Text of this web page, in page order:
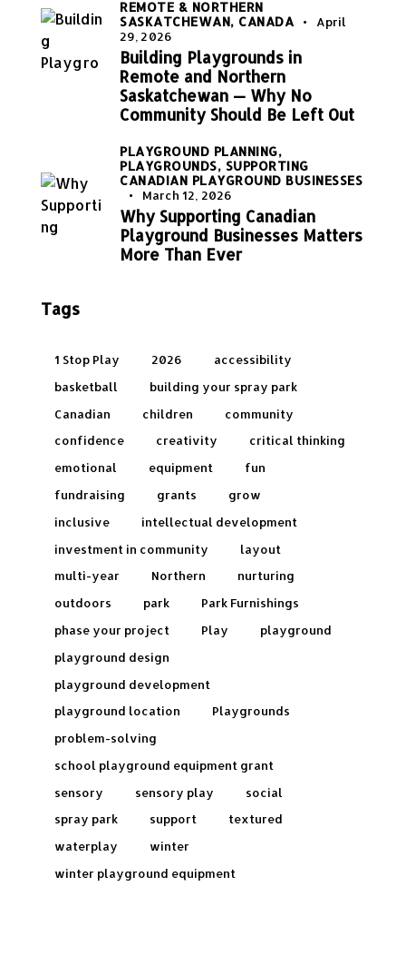
REMOTE & NORTHERN
SASKATCHEWAN, CANADA
April
29, 2026
Building Playgrounds in
Remote and Northern
Saskatchewan — Why No
Community Should Be Left Out
PLAYGROUND PLANNING,
PLAYGROUNDS, SUPPORTING
CANADIAN PLAYGROUND BUSINESSES
March 12, 2026
Why Supporting Canadian
Playground Businesses Matters
More Than Ever
Tags
1 Stop Play 2026
accessibility
basketball
building your spray park
Canadian
children
community
confidence
creativity
critical thinking
emotional
equipment
fun
fundraising
grants
grow
inclusive
intellectual development
investment in community
layout
multi-year
Northern
nurturing
outdoors
park
Park Furnishings
phase your project
Play
playground
playground design
playground development
playground location
Playgrounds
problem-solving
school playground equipment grant
sensory
sensory play
social
spray park
support
textured
waterplay
winter
winter playground equipment